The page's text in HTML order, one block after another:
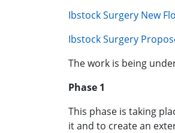
Ibstock Surgery New
Ibstock Surgery
The work is being
Phase 1
This phase is taking
it and to create an